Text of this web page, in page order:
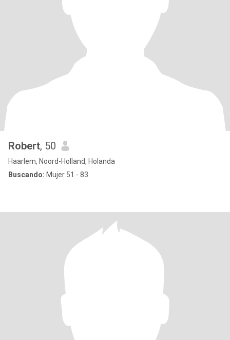
Robert, 50
Haarlem, Noord-Holland, Holanda
Buscando: Mujer 51 - 83